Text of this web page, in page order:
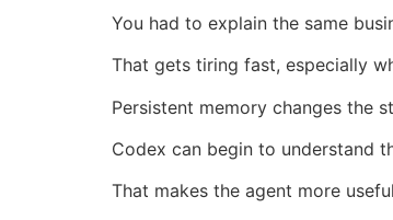
You had to explain the same
That gets tiring fast, especially
Persistent memory changes the
Codex can begin to understand
That makes the agent more